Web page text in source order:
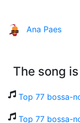
Ana Paes
The song
Top 77 bossa-
Top 77 bossa-